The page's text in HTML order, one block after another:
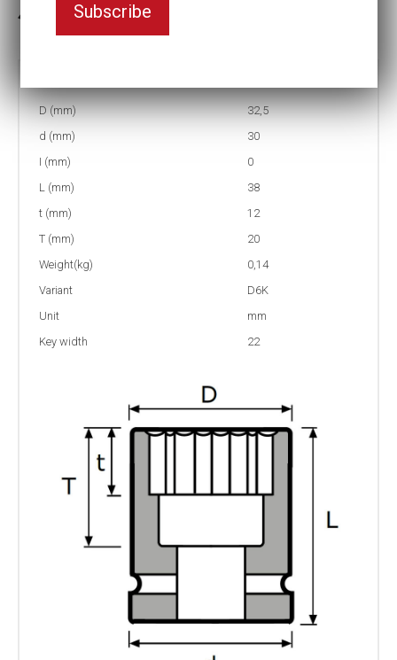
In stock: 7
D (mm)
32,5
d (mm)
30
I (mm)
0
L (mm)
38
t (mm)
12
T (mm)
20
Weight(kg)
0,14
Variant
D6K
Unit
mm
Key width
22
Subscribe